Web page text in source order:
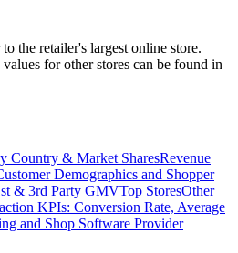
the retailer's largest online store.
for other stores can be found in
Country & Market SharesRevenue
Demographics and Shopper
& 3rd Party GMVTop StoresOther
KPIs: Conversion Rate, Average
and Shop Software Provider